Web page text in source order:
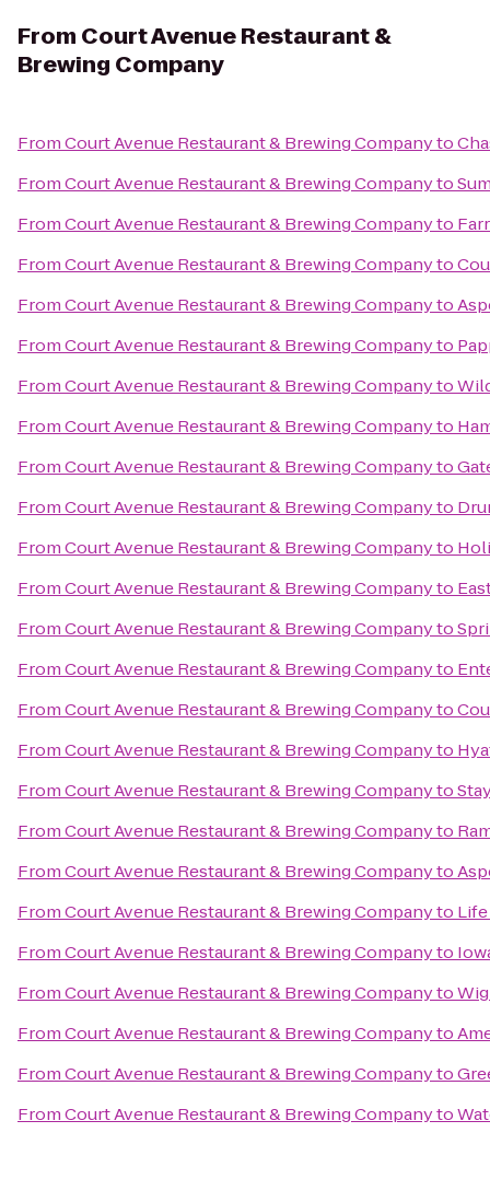
From Court Avenue Restaurant &
Brewing Company
FromCourt Avenue Restaurant & Brewing Companyto
FromCourt Avenue Restaurant & Brewing Companyto
FromCourt Avenue Restaurant & Brewing Companyto
FromCourt Avenue Restaurant & Brewing Companyto
FromCourt Avenue Restaurant & Brewing Companyto
FromCourt Avenue Restaurant & Brewing Companyto
FromCourt Avenue Restaurant & Brewing Companyto
FromCourt Avenue Restaurant & Brewing Companyto
FromCourt Avenue Restaurant & Brewing Companyto
FromCourt Avenue Restaurant & Brewing Companyto
FromCourt Avenue Restaurant & Brewing Companyto
FromCourt Avenue Restaurant & Brewing Companyto
FromCourt Avenue Restaurant & Brewing Companyto
FromCourt Avenue Restaurant & Brewing Companyto
FromCourt Avenue Restaurant & Brewing Companyto
FromCourt Avenue Restaurant & Brewing Companyto
FromCourt Avenue Restaurant & Brewing Companyto
FromCourt Avenue Restaurant & Brewing Companyto
FromCourt Avenue Restaurant & Brewing Companyto
FromCourt Avenue Restaurant & Brewing Companyto
FromCourt Avenue Restaurant & Brewing Companyto
FromCourt Avenue Restaurant & Brewing Companyto
FromCourt Avenue Restaurant & Brewing Companyto
FromCourt Avenue Restaurant & Brewing Companyto
FromCourt Avenue Restaurant & Brewing Companyto